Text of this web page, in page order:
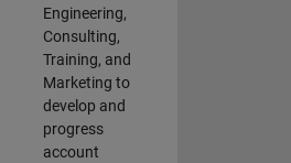
Engineering,
Consulting,
Training, and
Marketing to
develop and
progress
account